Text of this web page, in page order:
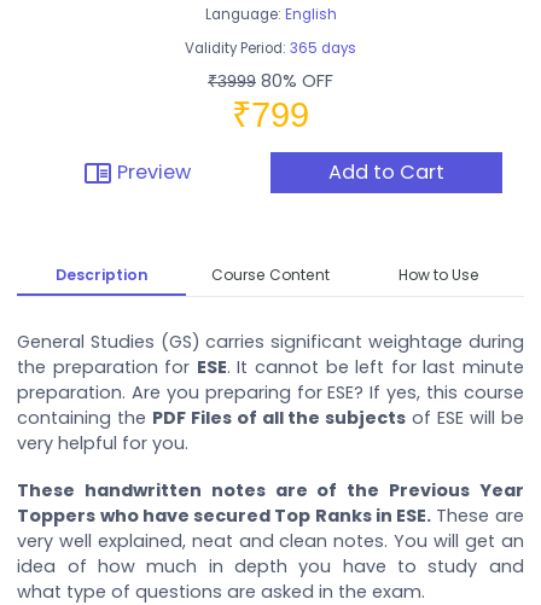
Language: English
Validity Period: 365 days
₹3999 80% OFF
₹799
chrome_reader_mode Preview Add to Cart
Description Course Content How to Use
General Studies (GS) carries significant weightage during
the preparation for ESE. It cannot be left for last minute
preparation. Are you preparing for ESE? If yes, this course
containing the PDF Files of all the subjects of ESE will be
very helpful for you.
These handwritten notes are of the Previous Year
Toppers who have secured Top Ranks in ESE. These are
very well explained, neat and clean notes. You will get an
idea of how much in depth you have to study and
what type of questions are asked in the exam.